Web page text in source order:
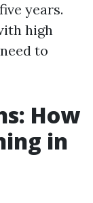
years.
high
to
How
in